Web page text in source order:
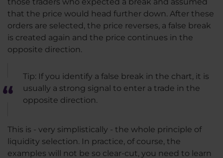
those traders who expected a break and assumed
that the price would head further down. After these
orders are selected, the price reverses, a false break
is created again and the price continues in the
opposite direction.
Tip: If you identify a false break in the chart, it is
usually a strong signal to enter a trade in the
opposite direction.
This is - very simplistically - the whole principle of
liquidity selection. In practice, of course, the
examples will not be so clear-cut, you need to learn